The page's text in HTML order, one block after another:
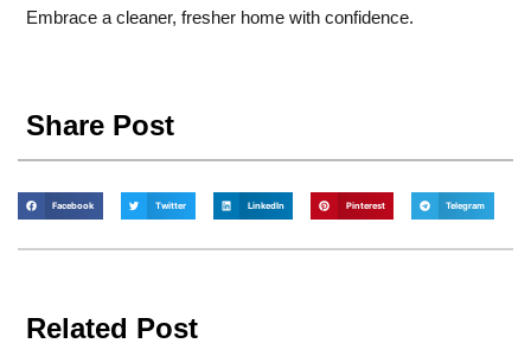
Embrace a cleaner, fresher home with confidence.
Share Post
Facebook Twitter LinkedIn Pinterest Telegram
Related Post